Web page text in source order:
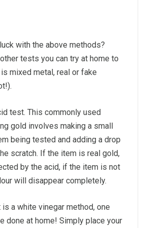
luck with the above methods?
tests you can try at home to
mixed metal, real or fake
test. This commonly used
gold involves making a small
being tested and adding a drop
scratch. If the item is real gold,
by the acid, if the item is not
will disappear completely.
a white vinegar method, one
done at home! Simply place your